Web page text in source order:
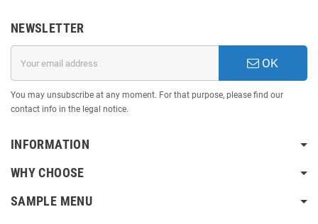
NEWSLETTER
OK
You may unsubscribe at any moment. For that purpose, please find our
contact info in the legal notice.
INFORMATION
WHY CHOOSE
SAMPLE MENU